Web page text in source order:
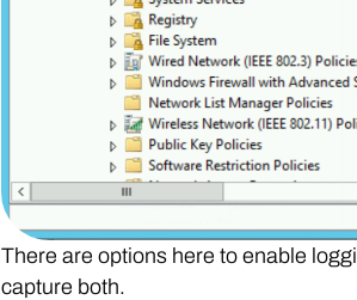
There are options here to enable
capture both.